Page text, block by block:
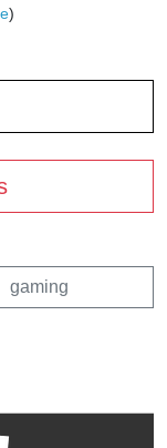
)
gaming